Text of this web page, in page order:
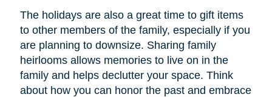
The holidays are also a great time to gift items
to other members of the family, especially if you
are planning to downsize. Sharing family
heirlooms allows memories to live on in the
family and helps declutter your space. Think
about how you can honor the past and embrace